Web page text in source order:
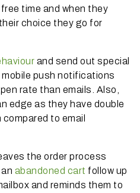
time and when they
choice they go for
and send out special
push notifications
rate than emails. Also,
edge as they have double
to email
the order process
abandoned cart follow up
and reminds them to